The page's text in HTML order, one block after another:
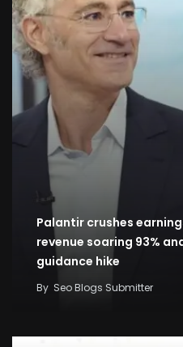
Palantir crushes
revenue soaring 93%
guidance hike
By Seo Blogs Submitter